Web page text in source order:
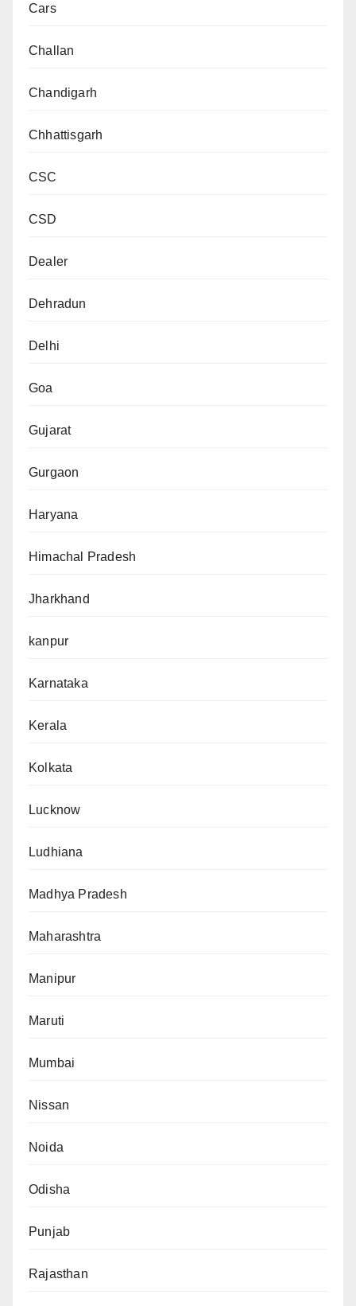
Cars
Challan
Chandigarh
Chhattisgarh
CSC
CSD
Dealer
Dehradun
Delhi
Goa
Gujarat
Gurgaon
Haryana
Himachal Pradesh
Jharkhand
kanpur
Karnataka
Kerala
Kolkata
Lucknow
Ludhiana
Madhya Pradesh
Maharashtra
Manipur
Maruti
Mumbai
Nissan
Noida
Odisha
Punjab
Rajasthan